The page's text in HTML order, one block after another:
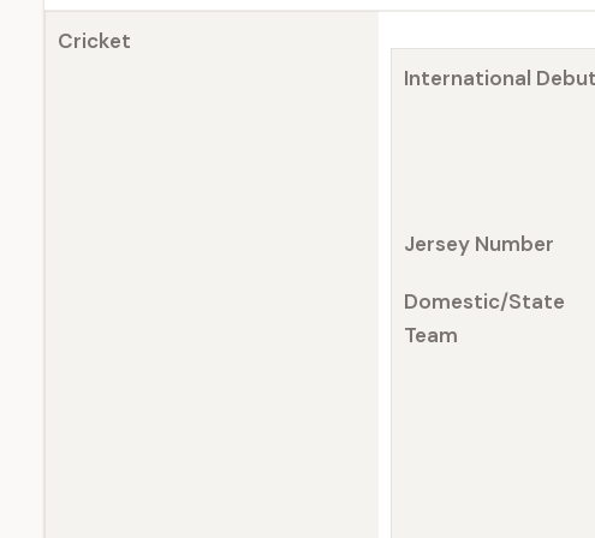
Cricket
International Debut
Jersey Number
Domestic/State
Team